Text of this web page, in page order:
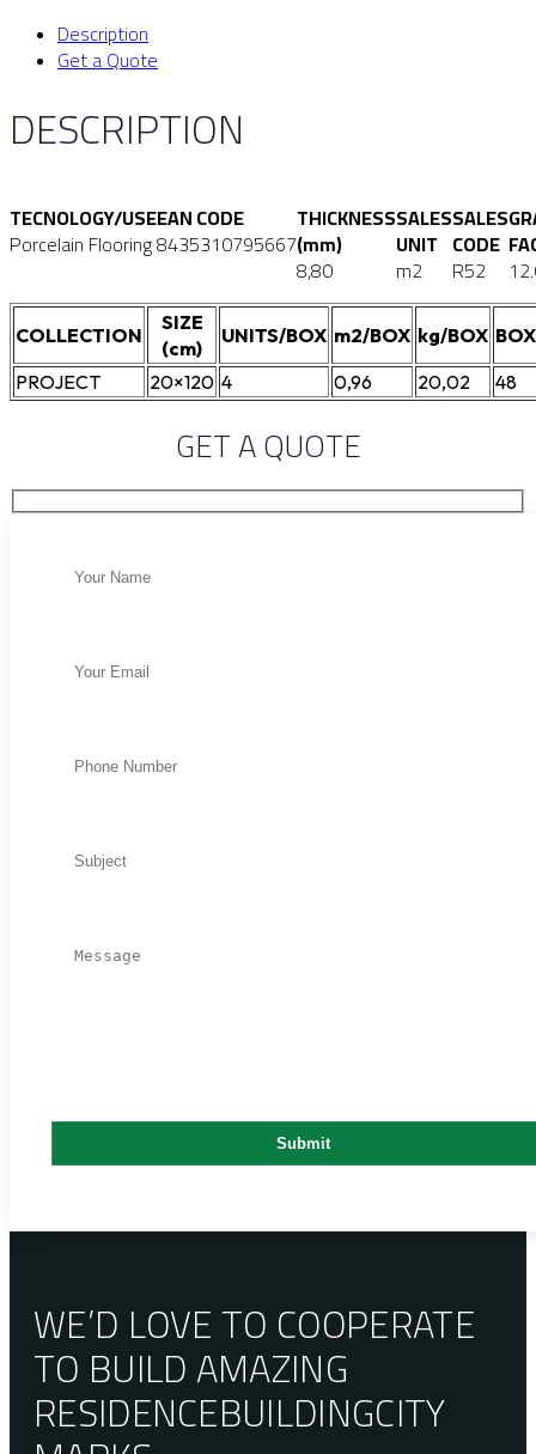
Description
Get a Quote
DESCRIPTION
TECNOLOGY/USE
Porcelain Flooring
EAN CODE
8435310795667
THICKNESS
(mm)
8,80
SALES
UNIT
m2
SALES
CODE
R52
COLLECTION
SIZE
(cm)
UNITS/BOX m2/BOX kg/BOX
PROJECT
20×120 4 0,96 20,02 48
GET A QUOTE
WE’D LOVE TO COOPERATE
TO BUILD AMAZING
RESIDENCEBUILDINGCITY